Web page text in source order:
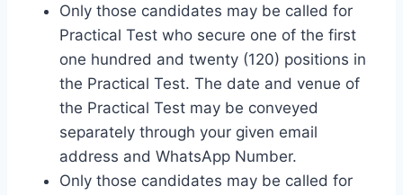
Only those candidates may be called for
Practical Test who secure one of the first
one hundred and twenty (120) positions in
the Practical Test. The date and venue of
the Practical Test may be conveyed
separately through your given email
address and WhatsApp Number.
Only those candidates may be called for